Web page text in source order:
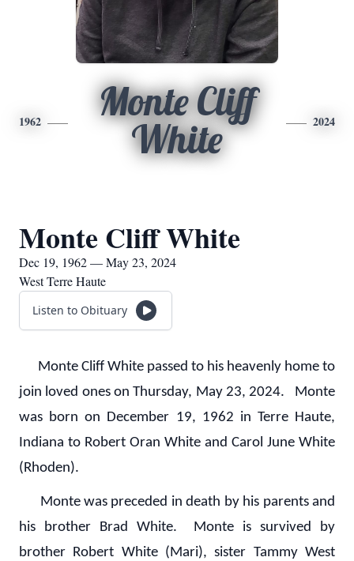
1962
Monte Cliff
White
2024
Monte Cliff White
Dec 19, 1962 — May 23, 2024
West Terre Haute
Listen to Obituary
Monte Cliff White passed to his heavenly home to
join loved ones on Thursday, May 23, 2024. Monte
was born on December 19, 1962 in Terre Haute,
Indiana to Robert Oran White and Carol June White
(Rhoden).
Monte was preceded in death by his parents and
his brother Brad White. Monte is survived by
brother Robert White (Mari), sister Tammy West